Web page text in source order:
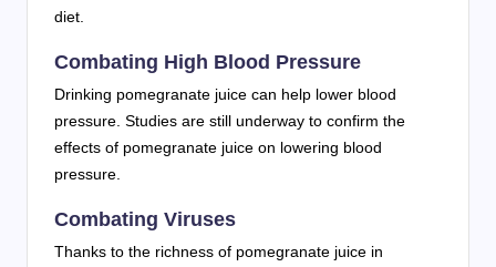
diet.
Combating High Blood Pressure
Drinking pomegranate juice can help lower blood
pressure. Studies are still underway to confirm the
effects of pomegranate juice on lowering blood
pressure.
Combating Viruses
Thanks to the richness of pomegranate juice in